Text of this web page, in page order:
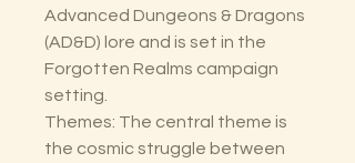
Advanced Dungeons & Dragons
(AD&D) lore and is set in the
Forgotten Realms campaign
setting.
Themes: The central theme is
the cosmic struggle between